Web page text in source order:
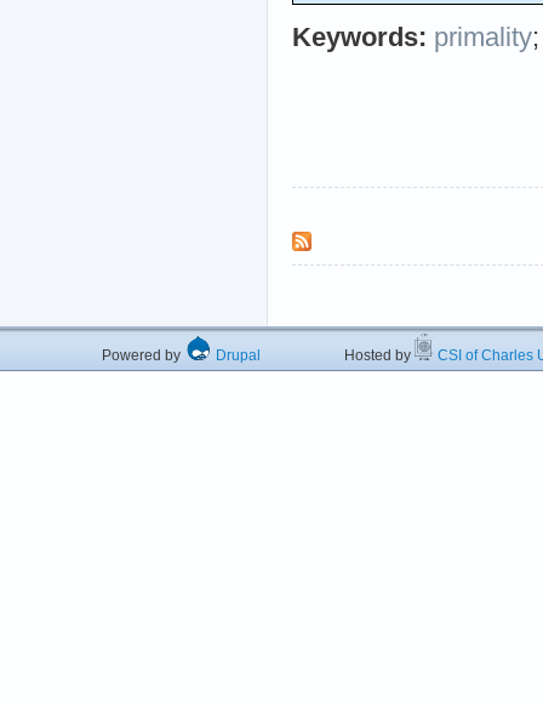
Keywords: primality
Powered by Drupal Hosted by CSI of Charles